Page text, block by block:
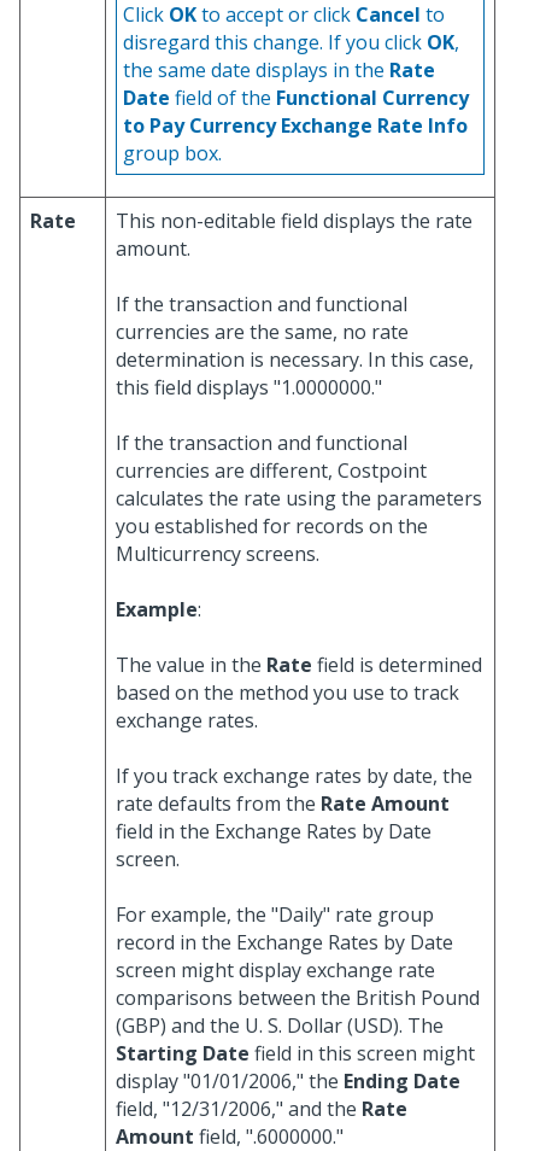
Click OKto accept or click Cancel to
disregard this change. If you click OK,
the same date displays in the Rate
Date field of the Functional Currency
to Pay Currency Exchange Rate Info
group box.
Rate
This non-editable field displays the rate
amount.
If the transaction and functional
currencies are the same, no rate
determination is necessary. In this case,
this field displays "1.0000000."
If the transaction and functional
currencies are different, Costpoint
calculates the rate using the parameters
you established for records on the
Multicurrency screens.
Example:
The value in the Rate field is determined
based on the method you use to track
exchange rates.
If you track exchange rates by date, the
rate defaults from the Rate Amount
field in the Exchange Rates by Date
screen.
For example, the "Daily" rate group
record in the Exchange Rates by Date
screen might display exchange rate
comparisons between the British Pound
(GBP) and the U. S. Dollar (USD). The
Starting Date field in this screen might
display "01/01/2006," the Ending Date
field, "12/31/2006," and the Rate
Amount field, ".6000000."